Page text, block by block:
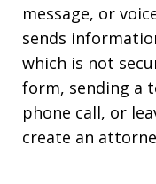
message, or
sends
which is not
form, sending a
phone call, or
create an